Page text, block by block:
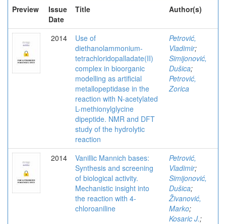
Preview
Issue
Date
Title Author(s)
2014
Use of
diethanolammonium-
tetrachloridopalladate(II)
complex in bioorganic
modelling as artificial
metallopeptidase in the
reaction with N-acetylated
L-methionylglycine
dipeptide. NMR and DFT
study of the hydrolytic
reaction
Petrović,
Vladimir;
Simijonović,
Dušica;
Petrović,
Zorica
2014
Vanillic Mannich bases:
Synthesis and screening
of biological activity.
Mechanistic insight into
the reaction with 4-
chloroaniline
Petrović,
Vladimir;
Simijonović,
Dušica;
Živanović,
Marko;
Kosaric J.;